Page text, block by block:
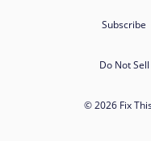
Subscribe
Do Not
© 2026 Fix